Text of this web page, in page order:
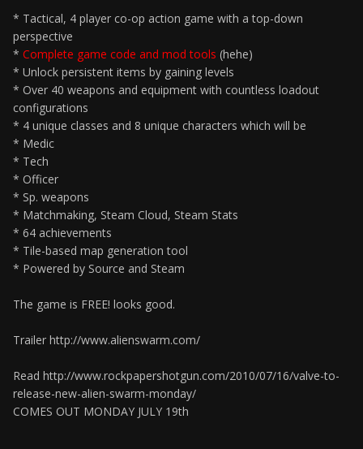
* Tactical, 4 player co-op action game with a top-down
perspective
* Complete game code and mod tools (hehe)
* Unlock persistent items by gaining levels
* Over 40 weapons and equipment with countless loadout
configurations
* 4 unique classes and 8 unique characters which will be
* Medic
* Tech
* Officer
* Sp. weapons
* Matchmaking, Steam Cloud, Steam Stats
* 64 achievements
* Tile-based map generation tool
* Powered by Source and Steam
The game is FREE! looks good.
Trailer http://www.alienswarm.com/
Read http://www.rockpapershotgun.com/2010/07/16/valve-to-
release-new-alien-swarm-monday/
COMES OUT MONDAY JULY 19th